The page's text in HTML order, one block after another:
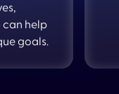
help
goals.